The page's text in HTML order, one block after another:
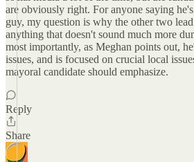
are obviously right. For anyone saying
guy, my question is why the other two
anything that doesn't sound much more
most importantly, as Meghan points out,
issues, and is focused on crucial local
mayoral candidate should emphasize.
Reply
Share